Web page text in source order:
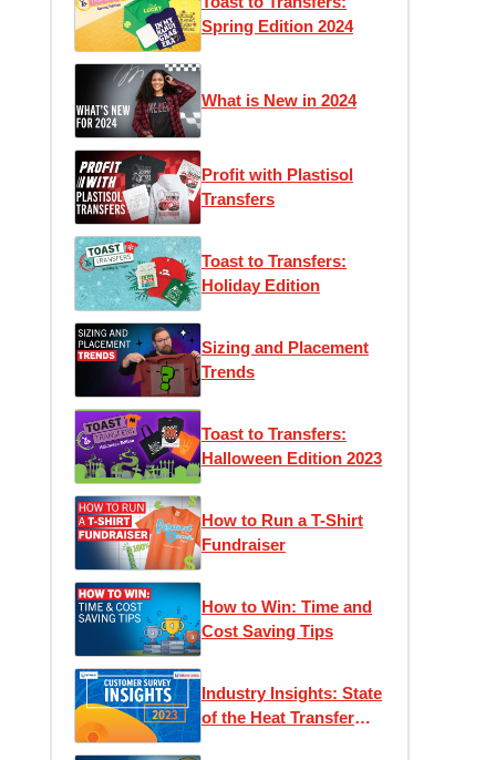
Spring Edition 2024
What is New in 2024
Profit with Plastisol
Transfers
Toast to Transfers:
Holiday Edition
Sizing and Placement
Trends
Toast to Transfers:
Halloween Edition 2023
How to Run a T-Shirt
Fundraiser
How to Win: Time and
Cost Saving Tips
Industry Insights: State
of the Heat Transfer